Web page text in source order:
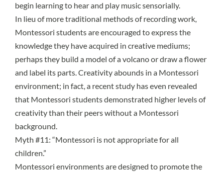
begin learning to hear and play music sensorially.
In lieu of more traditional methods of recording work,
Montessori students are encouraged to express the
knowledge they have acquired in creative mediums;
perhaps they build a model of a volcano or draw a flower
and label its parts. Creativity abounds in a Montessori
environment; in fact,a recent study has even revealed
that Montessori students demonstrated higher levels of
creativity than their peers without a Montessori
background.
Myth #11: “Montessori is not appropriate for all
children.”
Montessori environments are designed to promote the